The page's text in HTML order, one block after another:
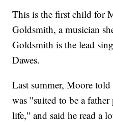
This is the first child for
Goldsmith, a musician
Goldsmith is the lead
Dawes.
Last summer, Moore told
was "suited to be a
life," and said he read a